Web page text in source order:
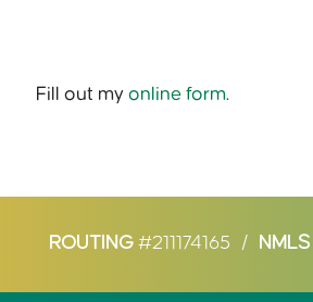
Fill out my online form.
ROUTING #211174165 / NMLS